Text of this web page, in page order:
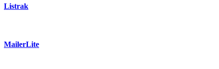
Listrak
MailerLite